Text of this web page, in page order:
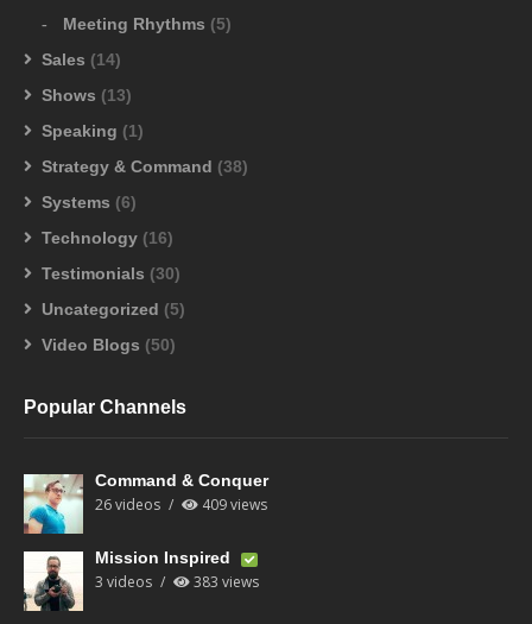
Meeting Rhythms (5)
Sales (14)
Shows (13)
Speaking (1)
Strategy & Command (38)
Systems (6)
Technology (16)
Testimonials (30)
Uncategorized (5)
Video Blogs (50)
Popular Channels
Command & Conquer
26 videos 409 views
Mission Inspired
3 videos 383 views